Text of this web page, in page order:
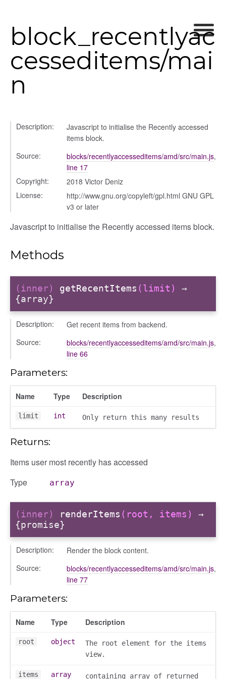
block_recentlyac
cesseditems/mai
n
Description:
Javascript to initialise the Recently accessed
items block.
Source:
blocks/recentlyaccesseditems/amd/src/main.js,
line 17
Copyright:
2018 Victor Deniz
License:
http://www.gnu.org/copyleft/gpl.html GNU GPL
v3 or later
Javascript to initialise the Recently accessed items block.
Methods
(inner) getRecentItems (limit)
→
{array}
Description:
Get recent items from backend.
Source:
blocks/recentlyaccesseditems/amd/src/main.js,
line 66
Parameters:
Name Type Description
limit int Only return this many results
Returns:
Items user most recently has accessed
Type
array
(inner) renderItems (root, items)
→
{promise}
Description:
Render the block content.
Source:
blocks/recentlyaccesseditems/amd/src/main.js,
line 77
Parameters:
Name Type Description
root object
The root element for the items
view.
items array containing array of returned